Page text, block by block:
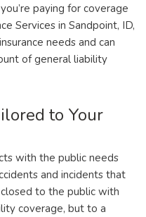
paying for coverage
Services in Sandpoint, ID,
needs and can
of general liability
to Your
with the public needs
and incidents that
closed to the public with
coverage, but to a